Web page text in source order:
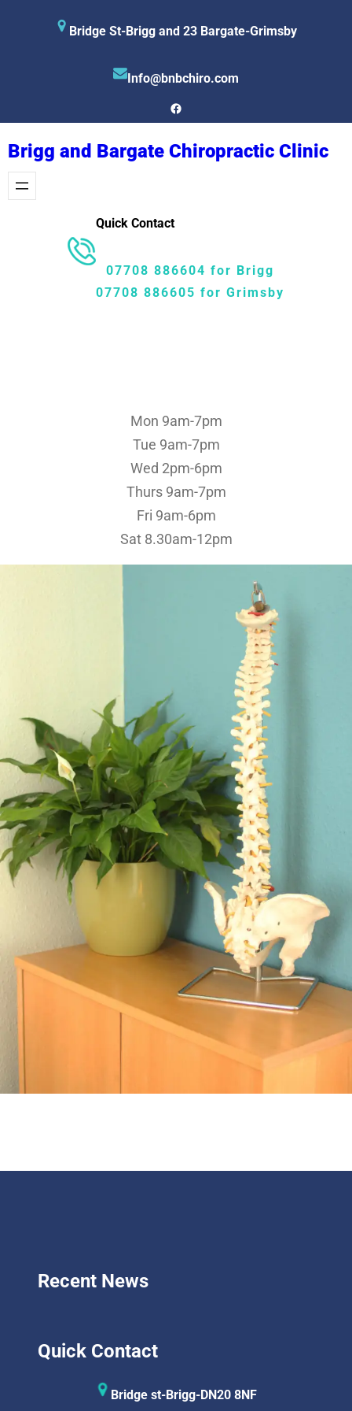
Bridge St-Brigg and 23 Bargate-Grimsby
Info@bnbchiro.com
Facebook
Brigg and Bargate Chiropractic Clinic
Quick Contact
07708 886604 for Brigg
07708 886605 for Grimsby
Mon 9am-7pm
Tue 9am-7pm
Wed 2pm-6pm
Thurs 9am-7pm
Fri 9am-6pm
Sat 8.30am-12pm
Recent News
Quick Contact
Bridge st-Brigg-DN20 8NF